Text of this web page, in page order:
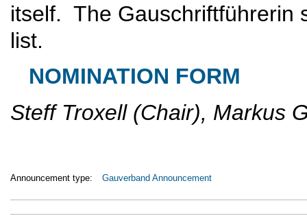
itself. The Gauschriftführerin
list.
NOMINATION FORM
Steff Troxell (Chair), Markus
Announcement type: Gauverband Announcement